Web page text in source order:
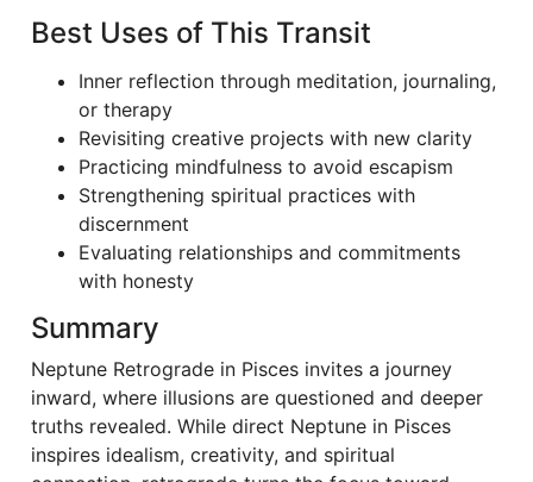
Best Uses of This Transit
Inner reflection through meditation, journaling,
or therapy
Revisiting creative projects with new clarity
Practicing mindfulness to avoid escapism
Strengthening spiritual practices with
discernment
Evaluating relationships and commitments
with honesty
Summary
Neptune Retrograde in Pisces invites a journey
inward, where illusions are questioned and deeper
truths revealed. While direct Neptune in Pisces
inspires idealism, creativity, and spiritual